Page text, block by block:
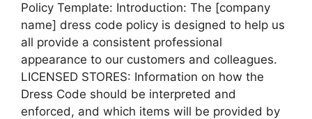
Policy Template: Introduction: The [company
name] dress code policy is designed to help us
all provide a consistent professional
appearance to our customers and colleagues.
LICENSED STORES: Information on how the
Dress Code should be interpreted and
enforced, and which items will be provided by